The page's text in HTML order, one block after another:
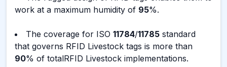
work at a maximum humidity of 95%.
The coverage for ISO 11784/11785 standard
that governs RFID Livestock tags is more than
90% of totalRFID Livestock implementations.